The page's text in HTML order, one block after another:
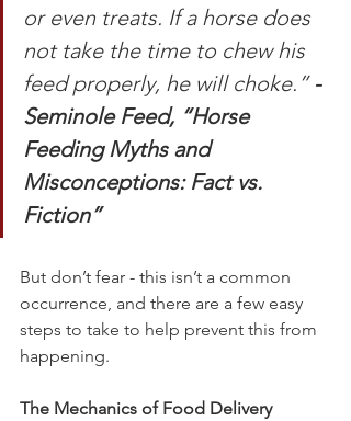
or even treats. If a horse does
not take the time to chew his
feed properly, he will choke.” -
Seminole Feed, “Horse
Feeding Myths and
Misconceptions: Fact vs.
Fiction”
But don’t fear - this isn’t a common
occurrence, and there are a few easy
steps to take to help prevent this from
happening.
The Mechanics of Food Delivery